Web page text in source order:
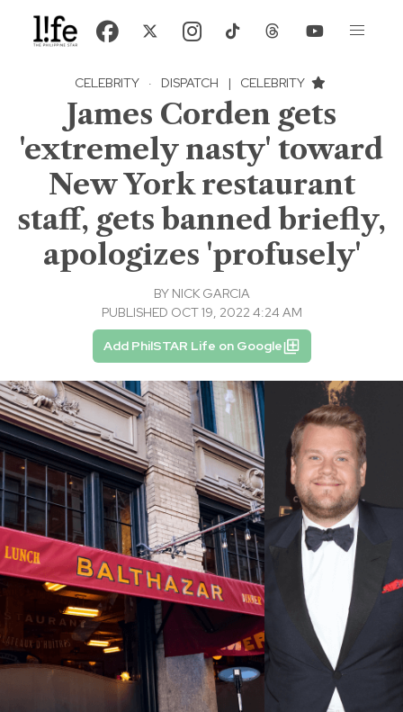
CELEBRITY · DISPATCH | CELEBRITY
James Corden gets
'extremely nasty' toward
New York restaurant
staff, gets banned briefly,
apologizes 'profusely'
BY NICK GARCIA
PUBLISHED OCT 19, 2022 4:24 AM
Add PhilSTAR Life on Google